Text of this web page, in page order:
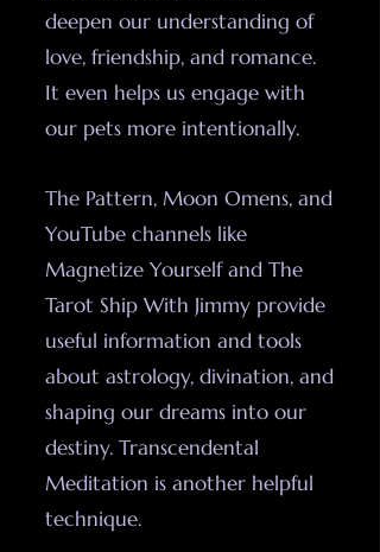
deepen our understanding of
love, friendship, and romance.
It even helps us engage with
our pets more intentionally.
The Pattern, Moon Omens, and
YouTube channels like
Magnetize Yourself and The
Tarot Ship With Jimmy provide
useful information and tools
about astrology, divination, and
shaping our dreams into our
destiny. Transcendental
Meditation is another helpful
technique.